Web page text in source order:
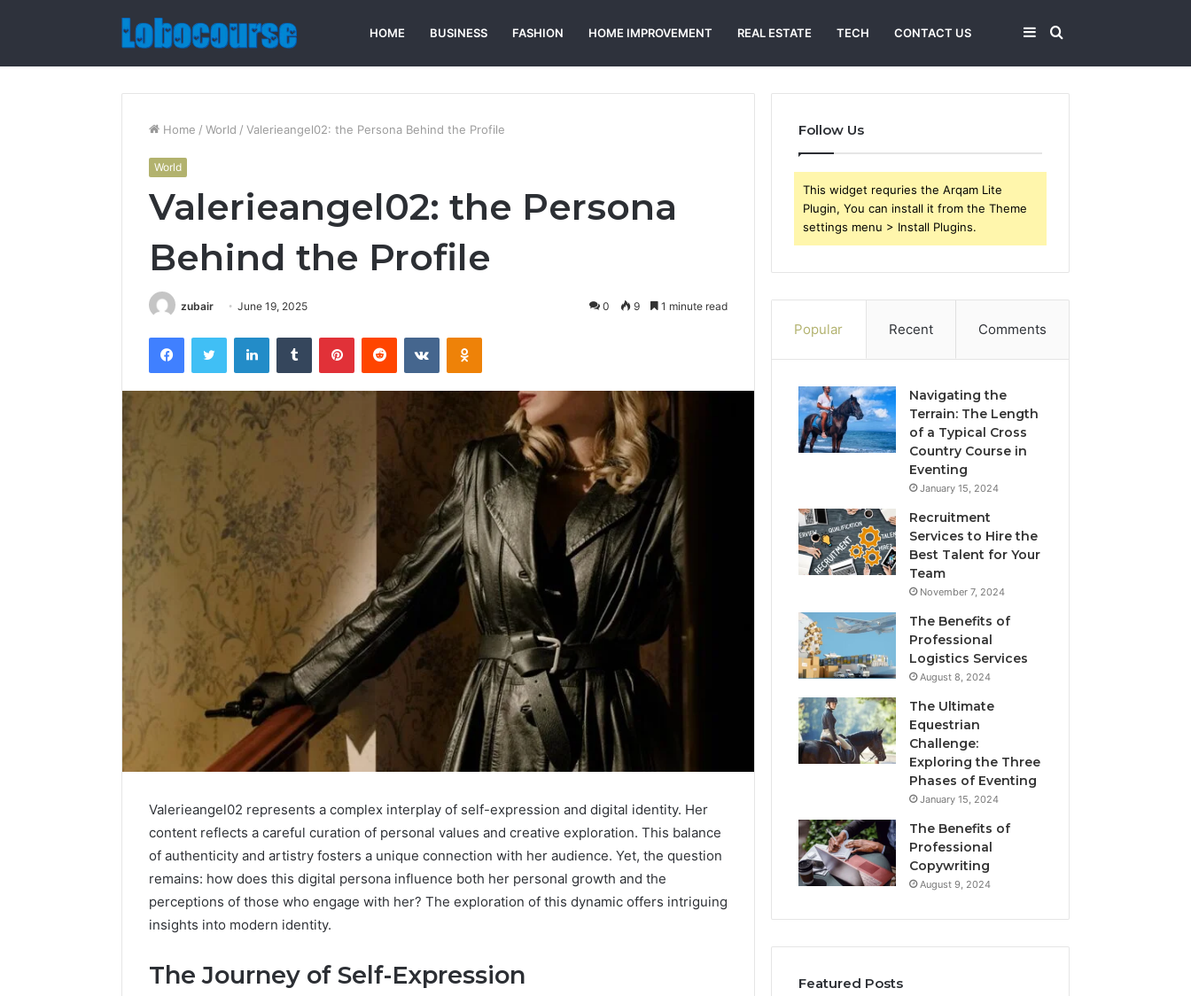
HOME BUSINESS FASHION HOME IMPROVEMENT REAL ESTATE TECH CONTACT US Search
for
Sidebar
Home / World / Valerieangel02: the Persona Behind the Profile
World
Valerieangel02: the Persona
Behind the Profile
zubair June 19, 2025 0 9 1 minute read
FacebookTwitter LinkedInTumblr PinterestReddit VKontakteOdnoklassniki
Valerieangel02 represents a complex interplay of self-expression and digital identity. Her
content reflects a careful curation of personal values and creative exploration. This balance
of authenticity and artistry fosters a unique connection with her audience. Yet, the question
remains: how does this digital persona influence both her personal growth and the
perceptions of those who engage with her? The exploration of this dynamic offers intriguing
insights into modern identity.
The Journey of Self-Expression
Follow Us
This widget requries the Arqam Lite
Plugin, You can install it from the Theme
settings menu > Install Plugins.
Popular Recent Comments
Navigating the
Terrain: The Length
of a Typical Cross
Country Course in
Eventing
January 15, 2024
Recruitment
Services to Hire the
Best Talent for Your
Team
November 7, 2024
The Benefits of
Professional
Logistics Services
August 8, 2024
The Ultimate
Equestrian
Challenge:
Exploring the Three
Phases of Eventing
January 15, 2024
The Benefits of
Professional
Copywriting
August 9, 2024
Featured Posts